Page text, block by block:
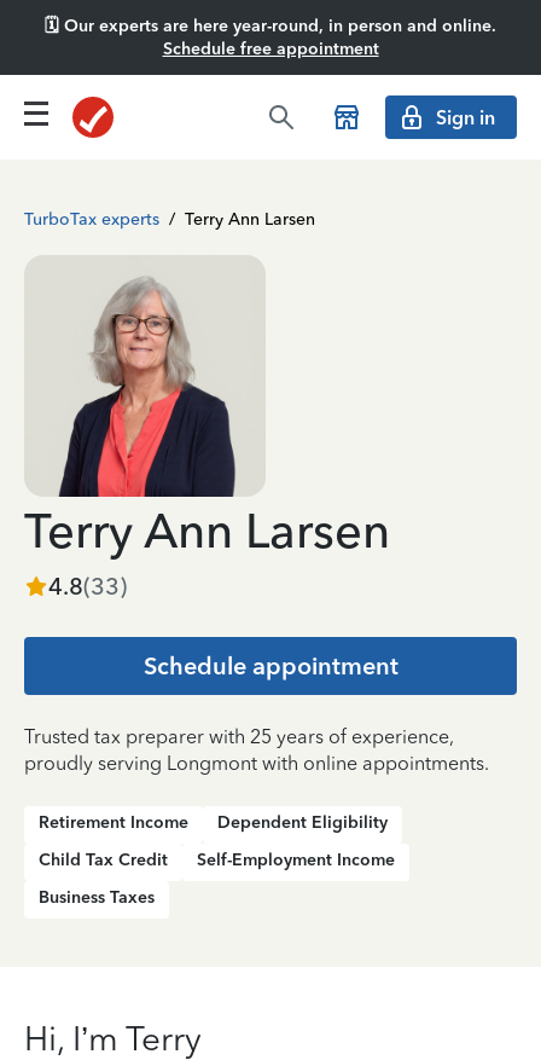
🗓️ Our experts are here year-round, in person and online.
Schedule free appointment
Sign in
TurboTax experts / Terry Ann Larsen
Terry Ann Larsen
4.8(33)
Schedule appointment
Trusted tax preparer with 25 years of experience,
proudly serving Longmont with online appointments.
Retirement Income
Dependent Eligibility
Child Tax Credit
Self-Employment Income
Business Taxes
Hi, I’m Terry